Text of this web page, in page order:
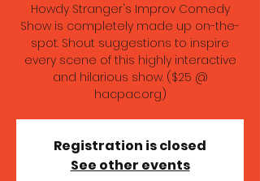
Howdy Stranger's Improv Comedy
Show is completely made up on-the-
spot. Shout suggestions to inspire
every scene of this highly interactive
and hilarious show. ($25 @
hacpac.org)
Registration is closed
See other events